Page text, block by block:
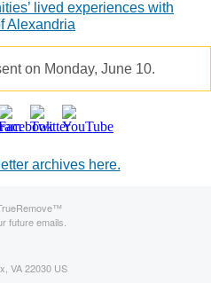
lived experiences with
Alexandria
on Monday, June 10.
archives here.
future emails.
VA 22030 US